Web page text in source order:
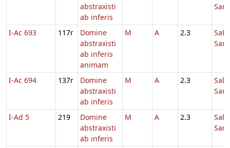
abstraxisti
ab inferis
I-Ac 693 117r
Domine
abstraxisti
ab inferis
animam
M A 2.3
I-Ac 694 137r
Domine
abstraxisti
ab inferis
M A 2.3
I-Ad 5 219
Domine
abstraxisti
ab inferis
M A 2.3